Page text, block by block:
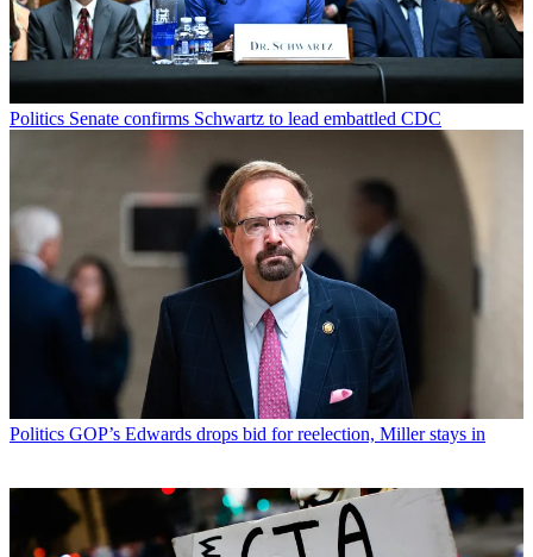
Politics Senate confirms Schwartz to lead embattled CDC
Politics GOP’s Edwards drops bid for reelection, Miller stays in